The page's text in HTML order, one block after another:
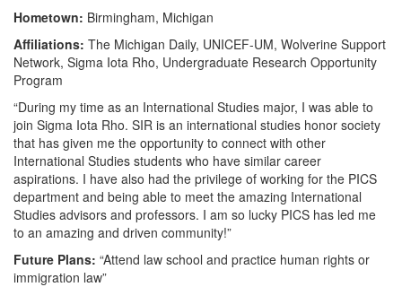
Hometown: Birmingham, Michigan
Affiliations: The Michigan Daily, UNICEF-UM, Wolverine Support
Network, Sigma Iota Rho, Undergraduate Research Opportunity
Program
“During my time as an International Studies major, I was able to
join Sigma Iota Rho. SIR is an international studies honor society
that has given me the opportunity to connect with other
International Studies students who have similar career
aspirations. I have also had the privilege of working for the PICS
department and being able to meet the amazing International
Studies advisors and professors. I am so lucky PICS has led me
to an amazing and driven community!”
Future Plans: “Attend law school and practice human rights or
immigration law”